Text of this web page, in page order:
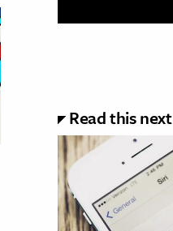
Read this next